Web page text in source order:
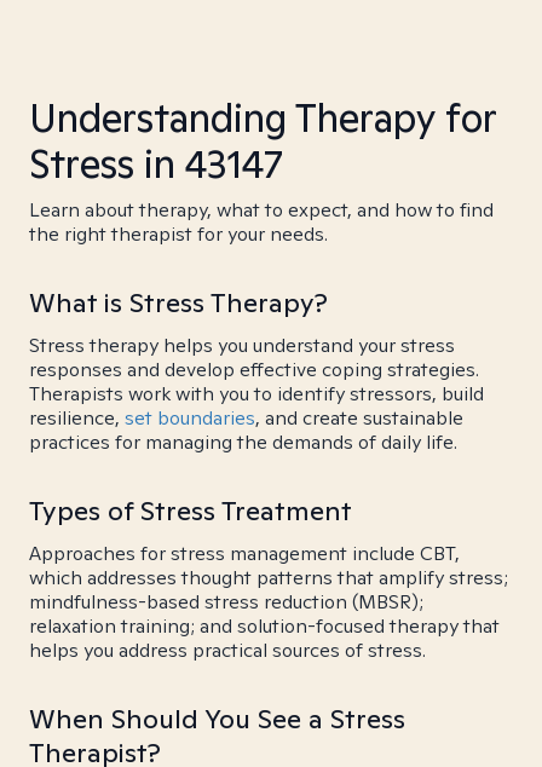
Understanding Therapy for
Stress in 43147
Learn about therapy, what to expect, and how to find
the right therapist for your needs.
What is Stress Therapy?
Stress therapy helps you understand your stress
responses and develop effective coping strategies.
Therapists work with you to identify stressors, build
resilience, set boundaries, and create sustainable
practices for managing the demands of daily life.
Types of Stress Treatment
Approaches for stress management include CBT,
which addresses thought patterns that amplify stress;
mindfulness-based stress reduction (MBSR);
relaxation training; and solution-focused therapy that
helps you address practical sources of stress.
When Should You See a Stress
Therapist?